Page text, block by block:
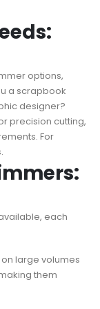
options,
a scrapbook
designer?
precision cutting,
For
each
large volumes
them